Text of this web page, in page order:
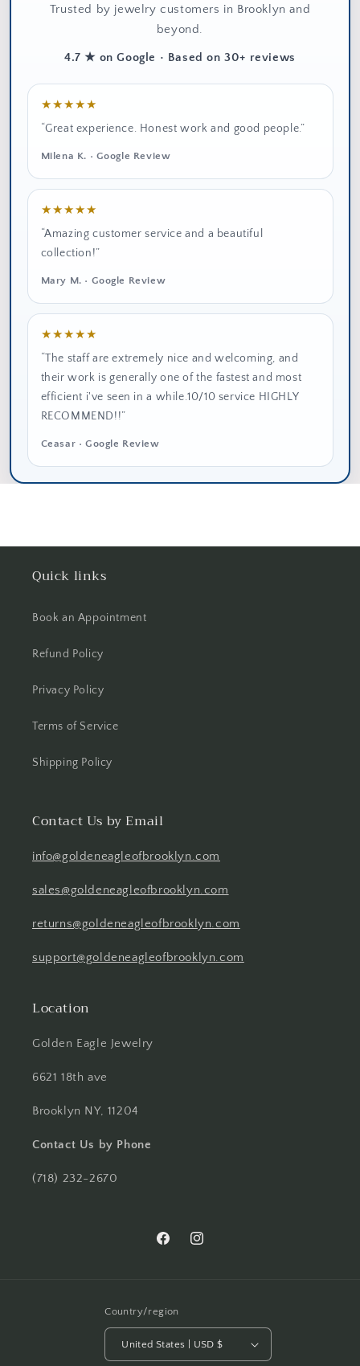
Trusted by jewelry customers in Brooklyn and
beyond.
4.7 ★ on Google • Based on 30+ reviews
★★★★★
“Great experience. Honest work and good people.”
Milena K. • Google Review
★★★★★
“Amazing customer service and a beautiful
collection!”
Mary M. • Google Review
★★★★★
“The staff are extremely nice and welcoming, and
their work is generally one of the fastest and most
efficient i've seen in a while.10/10 service HIGHLY
RECOMMEND!!”
Ceasar • Google Review
Quick links
Book an Appointment
Refund Policy
Privacy Policy
Terms of Service
Shipping Policy
Contact Us by Email
info@goldeneagleofbrooklyn.com
sales@goldeneagleofbrooklyn.com
returns@goldeneagleofbrooklyn.com
support@goldeneagleofbrooklyn.com
Location
Golden Eagle Jewelry
6621 18th ave
Brooklyn NY, 11204
Contact Us by Phone
(718) 232-2670
FacebookInstagram
Country/region
United States | USD $